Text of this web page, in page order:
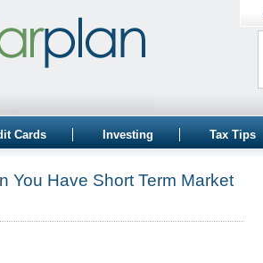
Cards Investing Tax Tips
You Have Short Term Market